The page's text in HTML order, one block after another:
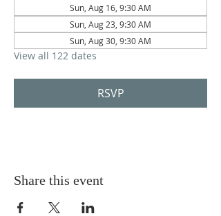
Sun, Aug 16, 9:30 AM
Sun, Aug 23, 9:30 AM
Sun, Aug 30, 9:30 AM
View all 122 dates
RSVP
Share this event